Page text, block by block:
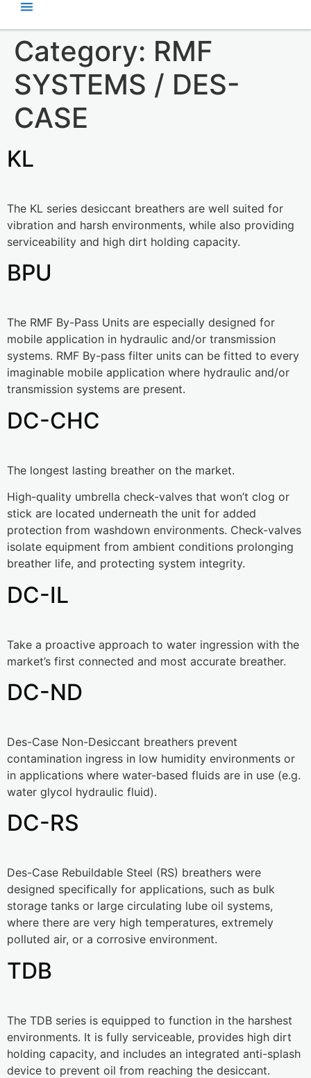
Category: RMF
SYSTEMS / DES-
CASE
KL
The KL series desiccant breathers are well suited for
vibration and harsh environments, while also providing
serviceability and high dirt holding capacity.
BPU
The RMF By-Pass Units are especially designed for
mobile application in hydraulic and/or transmission
systems. RMF By-pass filter units can be fitted to every
imaginable mobile application where hydraulic and/or
transmission systems are present.
DC-CHC
The longest lasting breather on the market.
High-quality umbrella check-valves that won’t clog or
stick are located underneath the unit for added
protection from washdown environments. Check-valves
isolate equipment from ambient conditions prolonging
breather life, and protecting system integrity.
DC-IL
Take a proactive approach to water ingression with the
market’s first connected and most accurate breather.
DC-ND
Des-Case Non-Desiccant breathers prevent
contamination ingress in low humidity environments or
in applications where water-based fluids are in use (e.g.
water glycol hydraulic fluid).
DC-RS
Des-Case Rebuildable Steel (RS) breathers were
designed specifically for applications, such as bulk
storage tanks or large circulating lube oil systems,
where there are very high temperatures, extremely
polluted air, or a corrosive environment.
TDB
The TDB series is equipped to function in the harshest
environments. It is fully serviceable, provides high dirt
holding capacity, and includes an integrated anti-splash
device to prevent oil from reaching the desiccant.